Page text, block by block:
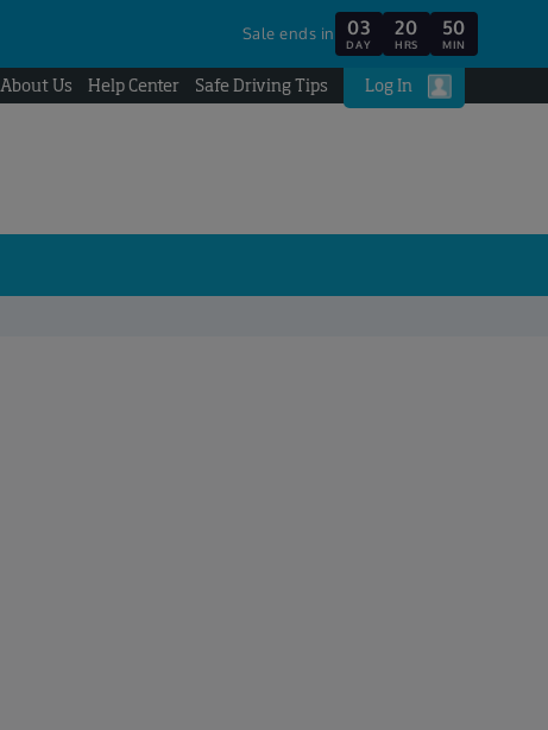
Sale ends in 03
DAY
20
HRS
50
MIN
About Us Help Center Safe Driving Tips Log In